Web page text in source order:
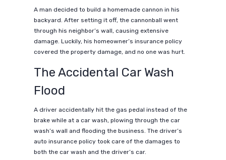
A man decided to build a homemade cannon in his
backyard. After setting it off, the cannonball went
through his neighbor’s wall, causing extensive
damage. Luckily, his homeowner’s insurance policy
covered the property damage, and no one was hurt.
The Accidental Car Wash
Flood
A driver accidentally hit the gas pedal instead of the
brake while at a car wash, plowing through the car
wash’s wall and flooding the business. The driver’s
auto insurance policy took care of the damages to
both the car wash and the driver’s car.